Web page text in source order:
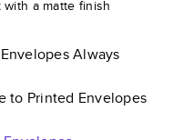
a matte finish
Always
to Printed Envelopes